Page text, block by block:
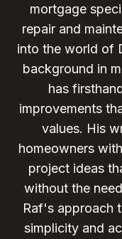
mortgage
repair and
into the world of
background in
has
improvements
values. His
homeowners
project ideas
without the
Raf's approach
simplicity and